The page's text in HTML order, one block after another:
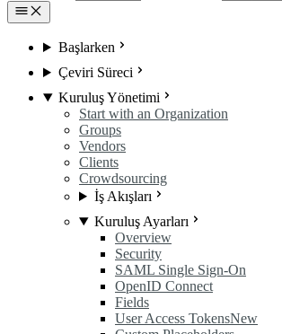
Başlarken
Çeviri Süreci
Kuruluş Yönetimi
Start with an Organization
Groups
Vendors
Clients
Crowdsourcing
İş Akışları
Kuruluş Ayarları
Overview
Security
SAML Single Sign-On
OpenID Connect
Fields
User Access TokensNew